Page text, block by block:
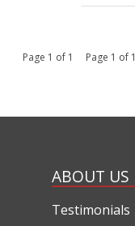
Page 1 of 1 Page 1 of 1
ABOUT US
Testimonials